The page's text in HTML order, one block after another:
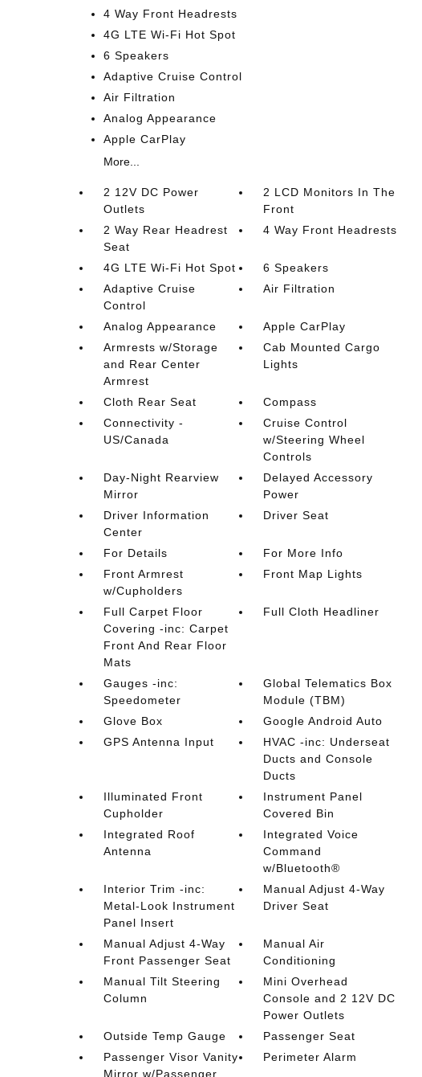
4 Way Front Headrests
4G LTE Wi-Fi Hot Spot
6 Speakers
Adaptive Cruise Control
Air Filtration
Analog Appearance
Apple CarPlay
More...
2 12V DC Power
Outlets
2 LCD Monitors In The
Front
2 Way Rear Headrest
Seat
4 Way Front Headrests
4G LTE Wi-Fi Hot Spot
6 Speakers
Adaptive Cruise
Control
Air Filtration
Analog Appearance
Apple CarPlay
Armrests w/Storage
and Rear Center
Armrest
Cab Mounted Cargo
Lights
Cloth Rear Seat
Compass
Connectivity -
US/Canada
Cruise Control
w/Steering Wheel
Controls
Day-Night Rearview
Mirror
Delayed Accessory
Power
Driver Information
Center
Driver Seat
For Details
For More Info
Front Armrest
w/Cupholders
Front Map Lights
Full Carpet Floor
Covering -inc: Carpet
Front And Rear Floor
Mats
Full Cloth Headliner
Gauges -inc:
Speedometer
Global Telematics Box
Module (TBM)
Glove Box
Google Android Auto
GPS Antenna Input
HVAC -inc: Underseat
Ducts and Console
Ducts
Illuminated Front
Cupholder
Instrument Panel
Covered Bin
Integrated Roof
Antenna
Integrated Voice
Command
w/Bluetooth®
Interior Trim -inc:
Metal-Look Instrument
Panel Insert
Manual Adjust 4-Way
Driver Seat
Manual Adjust 4-Way
Front Passenger Seat
Manual Air
Conditioning
Manual Tilt Steering
Column
Mini Overhead
Console and 2 12V DC
Power Outlets
Outside Temp Gauge
Passenger Seat
Passenger Visor Vanity
Mirror w/Passenger
Perimeter Alarm